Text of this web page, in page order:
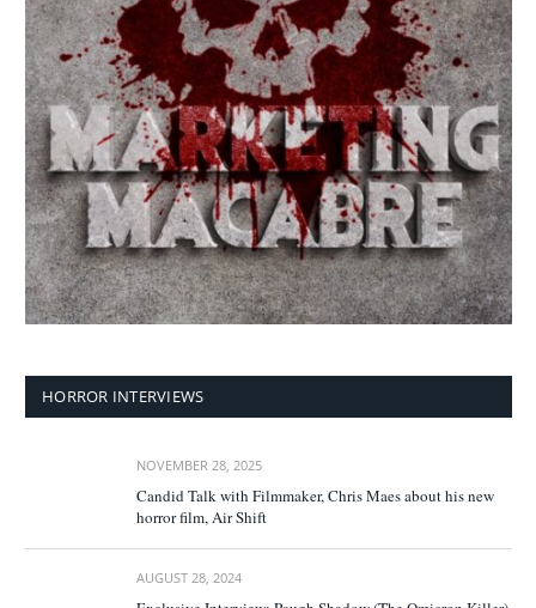
HORROR INTERVIEWS
NOVEMBER 28, 2025
Candid Talk with Filmmaker, Chris Maes about his new
horror film, Air Shift
AUGUST 28, 2024